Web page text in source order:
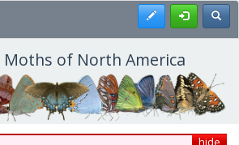
Register
of North America
hide